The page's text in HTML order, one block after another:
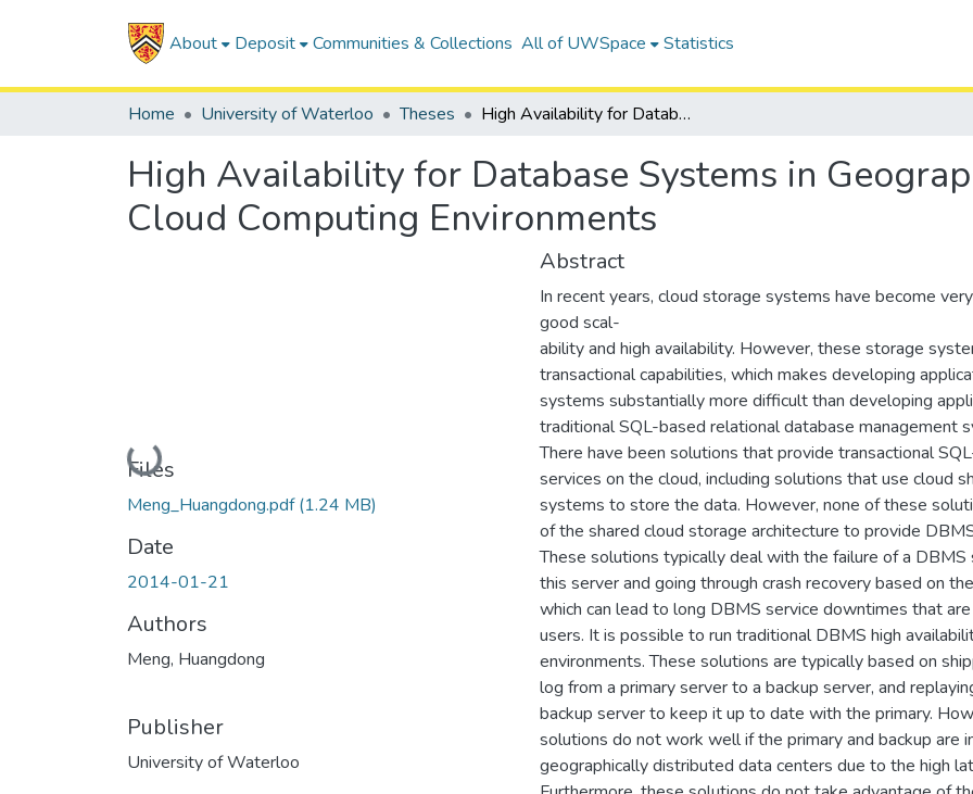
About Deposit Communities & Collections All of UWSpace Statistics
Home University of Waterloo Theses High Availability for Database Systems in Geographically Distributed Cloud Computing Environments
High Availability for Database Systems in
Cloud Computing Environments
Loading...
Files
Meng_Huangdong.pdf(1.24 MB)
Date
2014-01-21
Authors
Meng, Huangdong
Publisher
University of Waterloo
Abstract
In recent years, cloud storage systems have become
good scal-
ability and high availability. However, these storage
transactional capabilities, which makes developing
systems substantially more difficult than developing
traditional SQL-based relational database management
There have been solutions that provide transactional
services on the cloud, including solutions that use cloud
systems to store the data. However, none of these
of the shared cloud storage architecture to provide
These solutions typically deal with the failure of a
this server and going through crash recovery based on
which can lead to long DBMS service downtimes that
users. It is possible to run traditional DBMS high
environments. These solutions are typically based on
log from a primary server to a backup server, and
backup server to keep it up to date with the primary.
solutions do not work well if the primary and backup are
geographically distributed data centers due to the high